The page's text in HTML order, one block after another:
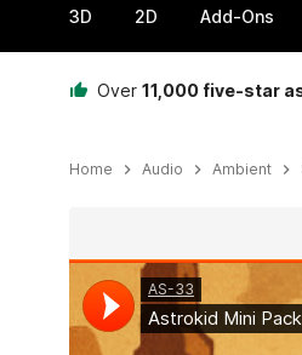
3D 2D Add-Ons
Over 11,000 five-star
Home Audio Ambient